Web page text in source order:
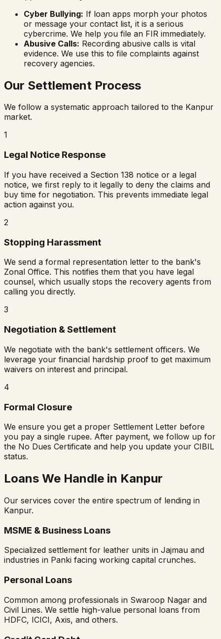
Cyber Bullying: If loan apps morph your photos
or message your contact list, it is a serious
cybercrime. We help you file an FIR immediately.
Abusive Calls: Recording abusive calls is vital
evidence. We use this to file complaints against
recovery agencies.
Our Settlement Process
We follow a systematic approach tailored to the Kanpur
market.
1
Legal Notice Response
If you have received a Section 138 notice or a legal
notice, we first reply to it legally to deny the claims and
buy time for negotiation. This prevents immediate legal
action against you.
2
Stopping Harassment
We send a formal representation letter to the bank's
Zonal Office. This notifies them that you have legal
counsel, which usually stops the recovery agents from
calling you directly.
3
Negotiation & Settlement
We negotiate with the bank's settlement officers. We
leverage your financial hardship proof to get maximum
waivers on interest and principal.
4
Formal Closure
We ensure you get a proper Settlement Letter before
you pay a single rupee. After payment, we follow up for
the No Dues Certificate and help you update your CIBIL
status.
Loans We Handle in Kanpur
Our services cover the entire spectrum of lending in
Kanpur.
MSME & Business Loans
Specialized settlement for leather units in Jajmau and
industries in Panki facing working capital crunches.
Personal Loans
Common among professionals in Swaroop Nagar and
Civil Lines. We settle high-value personal loans from
HDFC, ICICI, Axis, and others.